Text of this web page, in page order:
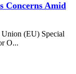
Concerns Amid
Union (EU) Special
O...